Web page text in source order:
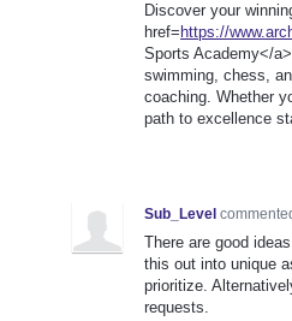
Discover your
href= https://
Sports Academy</
swimming, chess,
coaching. Whether
path to excellence
Sub_Level
There are good
this out into unique
prioritize.
requests.